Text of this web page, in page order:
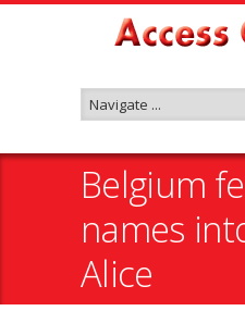
Belgium
names
Alice